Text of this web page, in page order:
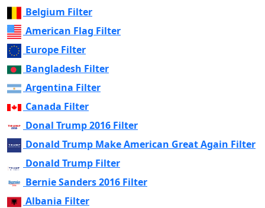
Belgium Filter
American Flag Filter
Europe Filter
Bangladesh Filter
Argentina Filter
Canada Filter
Donal Trump 2016 Filter
Donald Trump Make American Great Again Filter
Donald Trump Filter
Bernie Sanders 2016 Filter
Albania Filter